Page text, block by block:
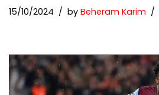
15/10/2024 by Beheram Karim